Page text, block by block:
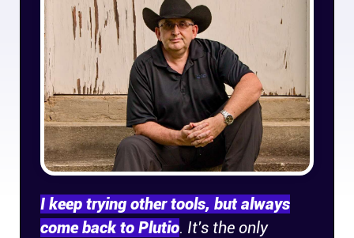
Company
About
In the press
Brand assets
Platforms
I keep trying other tools, but always
come back to Plutio. It's the only